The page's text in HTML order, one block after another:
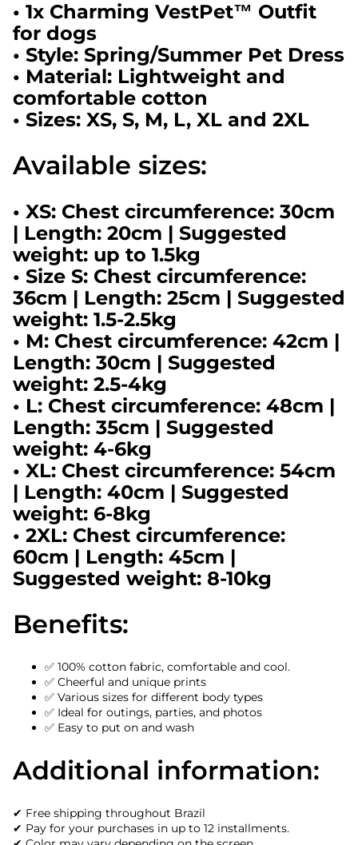
• 1x Charming VestPet™ Outfit
for dogs
• Style: Spring/Summer Pet Dress
• Material: Lightweight and
comfortable cotton
• Sizes: XS, S, M, L, XL and 2XL
Available sizes:
• XS: Chest circumference: 30cm
| Length: 20cm | Suggested
weight: up to 1.5kg
• Size S: Chest circumference:
36cm | Length: 25cm | Suggested
weight: 1.5-2.5kg
• M: Chest circumference: 42cm |
Length: 30cm | Suggested
weight: 2.5-4kg
• L: Chest circumference: 48cm |
Length: 35cm | Suggested
weight: 4-6kg
• XL: Chest circumference: 54cm
| Length: 40cm | Suggested
weight: 6-8kg
• 2XL: Chest circumference:
60cm | Length: 45cm |
Suggested weight: 8-10kg
Benefits:
✅ 100% cotton fabric, comfortable and cool.
✅ Cheerful and unique prints
✅ Various sizes for different body types
✅ Ideal for outings, parties, and photos
✅ Easy to put on and wash
Additional information:
✔ Free shipping throughout Brazil
✔ Pay for your purchases in up to 12 installments.